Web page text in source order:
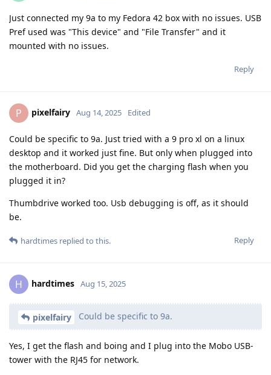
Just connected my 9a to my Fedora 42 box with no issues. USB
Pref used was "This device" and "File Transfer" and it
mounted with no issues.
Reply
P pixelfairy Aug 14, 2025 Edited
Could be specific to 9a. Just tried with a 9 pro xl on a linux
desktop and it worked just fine. But only when plugged into
the motherboard. Did you get the charging flash when you
plugged it in?
Thumbdrive worked too. Usb debugging is off, as it should
be.
Reply
hardtimes replied to this.
H hardtimes Aug 15, 2025
pixelfairy Could be specific to 9a.
Yes, I get the flash and boing and I plug into the Mobo USB-
tower with the RJ45 for network.